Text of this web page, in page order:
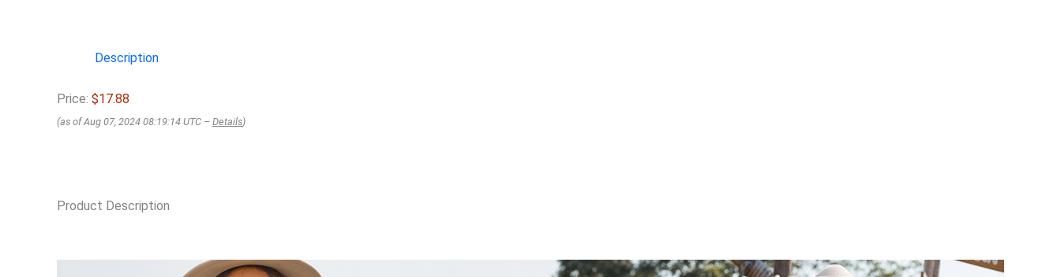
Description
Price: $17.88
(as of Aug 07, 2024 08:19:14 UTC – Details)
Product Description